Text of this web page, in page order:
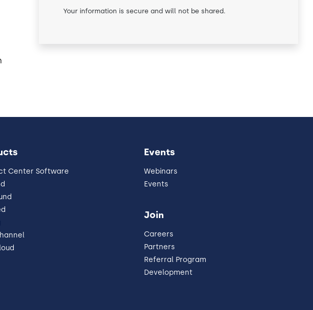
Your information is secure and will not be shared.
Center Software
Events
Webinars
Events
Join
Careers
Partners
Referral Program
Development